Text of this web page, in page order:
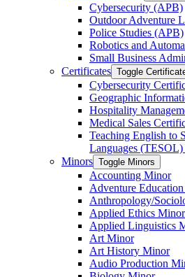
Cybersecurity (APB)
Outdoor Adventure
Police Studies (APB)
Robotics and
Small Business
Certificates Toggle
Cybersecurity
Geographic
Hospitality
Medical Sales
Teaching English to
Languages
Minors Toggle Minors
Accounting Minor
Adventure
Anthropology/​
Applied Ethics Minor
Applied Linguistics
Art Minor
Art History Minor
Audio Production